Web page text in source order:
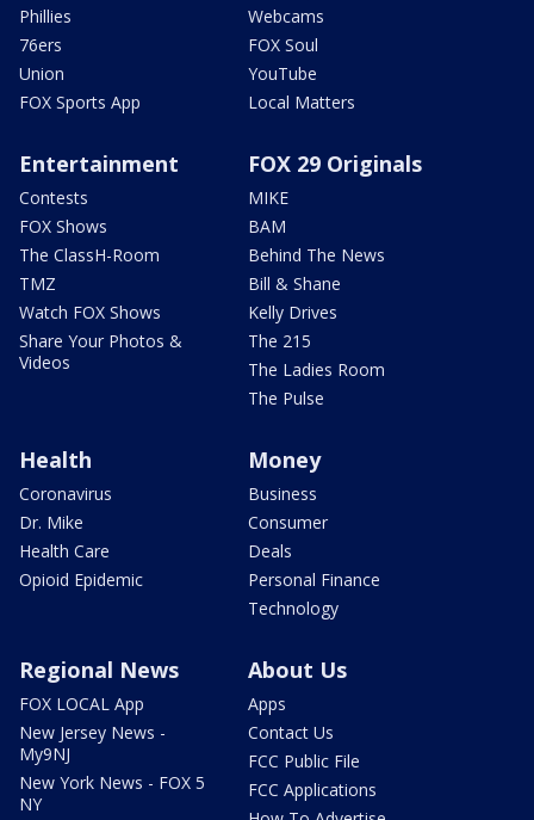
Phillies
76ers
Union
FOX Sports App
Webcams
FOX Soul
YouTube
Local Matters
Entertainment
Contests
FOX Shows
The ClassH-Room
TMZ
Watch FOX Shows
Share Your Photos &
Videos
FOX 29 Originals
MIKE
BAM
Behind The News
Bill & Shane
Kelly Drives
The 215
The Ladies Room
The Pulse
Health
Coronavirus
Dr. Mike
Health Care
Opioid Epidemic
Money
Business
Consumer
Deals
Personal Finance
Technology
Regional News
FOX LOCAL App
New Jersey News -
My9NJ
New York News - FOX 5
NY
About Us
Apps
Contact Us
FCC Public File
FCC Applications